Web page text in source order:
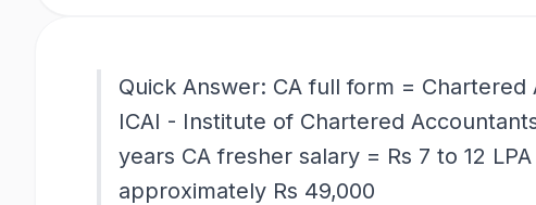
Quick Answer: CA full form =
ICAI - Institute of Chartered
years CA fresher salary = Rs 7 to 12
approximately Rs 49,000